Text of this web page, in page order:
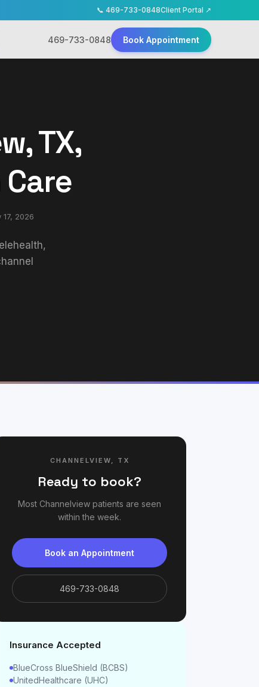
📞 469-733-0848Client Portal ↗
469-733-0848 Book Appointment
TX,
17, 2026
CHANNELVIEW, TX
Ready to book?
Most Channelview patients are seen
within the week.
Book an Appointment
469-733-0848
Insurance Accepted
BlueCross BlueShield (BCBS)
UnitedHealthcare (UHC)